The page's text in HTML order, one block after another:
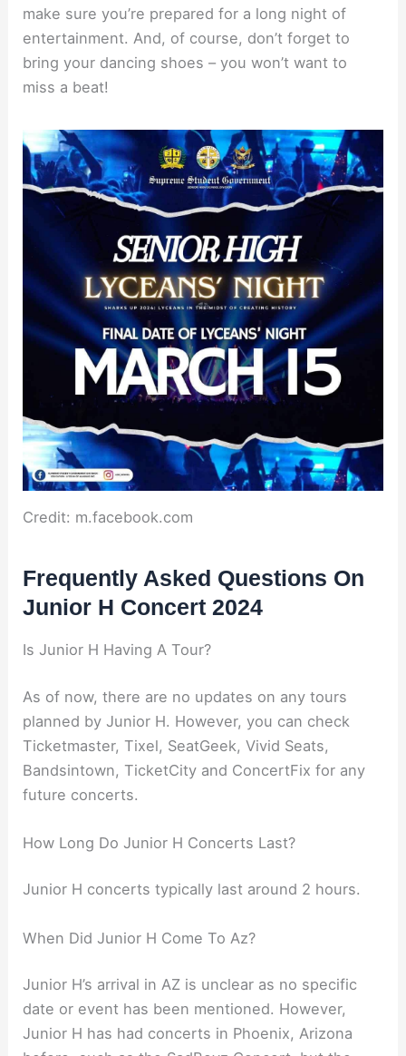
make sure you’re prepared for a long night of
entertainment. And, of course, don’t forget to
bring your dancing shoes – you won’t want to
miss a beat!
Credit: m.facebook.com
Frequently Asked Questions On
Junior H Concert 2024
Is Junior H Having A Tour?
As of now, there are no updates on any tours
planned by Junior H. However, you can check
Ticketmaster, Tixel, SeatGeek, Vivid Seats,
Bandsintown, TicketCity and ConcertFix for any
future concerts.
How Long Do Junior H Concerts Last?
Junior H concerts typically last around 2 hours.
When Did Junior H Come To Az?
Junior H’s arrival in AZ is unclear as no specific
date or event has been mentioned. However,
Junior H has had concerts in Phoenix, Arizona